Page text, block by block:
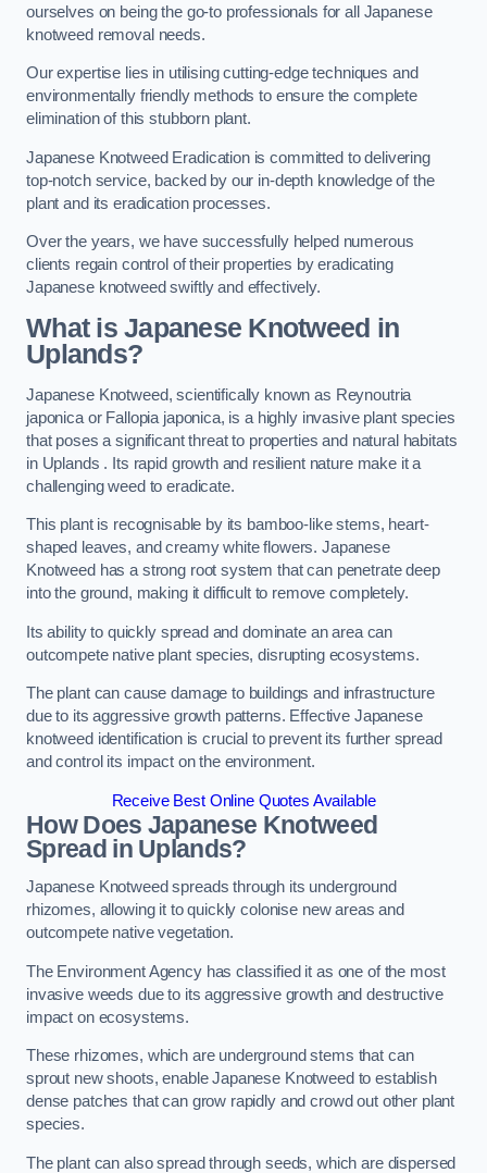
ourselves on being the go-to professionals for all Japanese
knotweed removal needs.
Our expertise lies in utilising cutting-edge techniques and
environmentally friendly methods to ensure the complete
elimination of this stubborn plant.
Japanese Knotweed Eradication is committed to delivering
top-notch service, backed by our in-depth knowledge of the
plant and its eradication processes.
Over the years, we have successfully helped numerous
clients regain control of their properties by eradicating
Japanese knotweed swiftly and effectively.
What is Japanese Knotweed in
Uplands?
Japanese Knotweed, scientifically known as Reynoutria
japonica or Fallopia japonica, is a highly invasive plant species
that poses a significant threat to properties and natural habitats
in Uplands . Its rapid growth and resilient nature make it a
challenging weed to eradicate.
This plant is recognisable by its bamboo-like stems, heart-
shaped leaves, and creamy white flowers. Japanese
Knotweed has a strong root system that can penetrate deep
into the ground, making it difficult to remove completely.
Its ability to quickly spread and dominate an area can
outcompete native plant species, disrupting ecosystems.
The plant can cause damage to buildings and infrastructure
due to its aggressive growth patterns. Effective Japanese
knotweed identification is crucial to prevent its further spread
and control its impact on the environment.
Receive Best Online Quotes Available
How Does Japanese Knotweed
Spread in Uplands?
Japanese Knotweed spreads through its underground
rhizomes, allowing it to quickly colonise new areas and
outcompete native vegetation.
The Environment Agency has classified it as one of the most
invasive weeds due to its aggressive growth and destructive
impact on ecosystems.
These rhizomes, which are underground stems that can
sprout new shoots, enable Japanese Knotweed to establish
dense patches that can grow rapidly and crowd out other plant
species.
The plant can also spread through seeds, which are dispersed